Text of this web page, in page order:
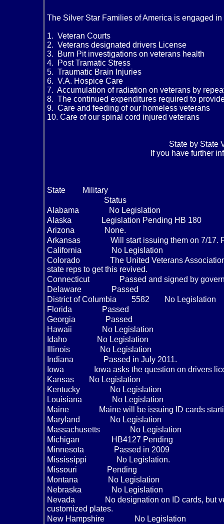
The Silver Star Families of America is engaged
1. Veteran Courts
2. Veterans designated drivers License
3. Burn Pit investigations on veterans health
4. Post Tramatic Stress
5. Traumatic Brain Injuries
6. V.A. Hospice Care
7. Accumulation of radiation on veterans by
8. The continued expenditures required to
9. Care and feeding of our homeless veterans
10. Care of our spinal cord injured veterans
State by State
If you have further
State
Military
Status
Alabama
No Legislation
Alaska
Legislation Pending HB 180
Arizona
None.
Arkansas
Will start issuing them on 7/17.
California
No Legislation
Colorado
The United Veterans
state reps to get this revived.
Connecticut
Passed and signed by
Delaware
Passed
District of Columbia
5582
No Legislation
Florida
Passed
Georgia
Passed
Hawaii
No Legislation
Idaho
No Legislation
Illinois
No Legislation
Indiana
Passed in July 2011.
Iowa
Iowa asks the question on drivers
Kansas
No Legislation
Kentucky
No Legislation
Louisiana
No Legislation
Maine
Maine will be issuing ID cards
Maryland
No Legislation
Massachusetts
No Legislation
Michigan
HB4127 Pending
Minnesota
Passed in 2009
Mississippi
No Legislation.
Missouri
Pending
Montana
No Legislation
Nebraska
No Legislation
Nevada
No designation on ID cards, but
customized plates.
New Hampshire
No Legislation